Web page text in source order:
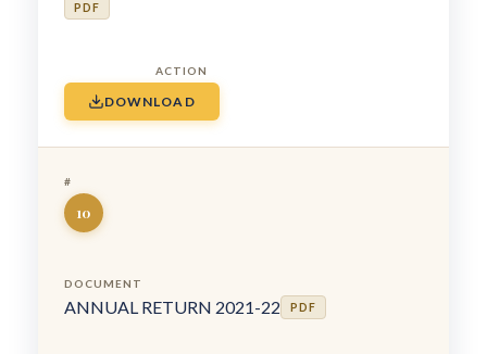
PDF
DOWNLOAD
10
ANNUAL RETURN 2021-22 PDF